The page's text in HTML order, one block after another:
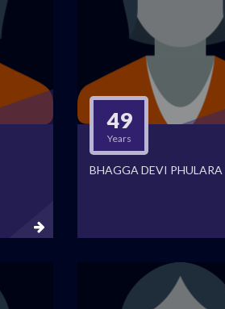
49
Years
BHAGGA DEVI PHULARA